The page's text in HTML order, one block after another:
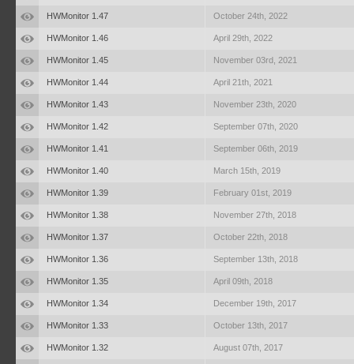
HWMonitor 1.47 October 24th, 2022
HWMonitor 1.46 April 29th, 2022
HWMonitor 1.45 November 03rd, 2021
HWMonitor 1.44 April 21th, 2021
HWMonitor 1.43 November 23th, 2020
HWMonitor 1.42 September 07th, 2020
HWMonitor 1.41 September 06th, 2019
HWMonitor 1.40 March 15th, 2019
HWMonitor 1.39 February 01st, 2019
HWMonitor 1.38 November 27th, 2018
HWMonitor 1.37 October 22th, 2018
HWMonitor 1.36 September 13th, 2018
HWMonitor 1.35 April 09th, 2018
HWMonitor 1.34 December 19th, 2017
HWMonitor 1.33 October 13th, 2017
HWMonitor 1.32 August 07th, 2017